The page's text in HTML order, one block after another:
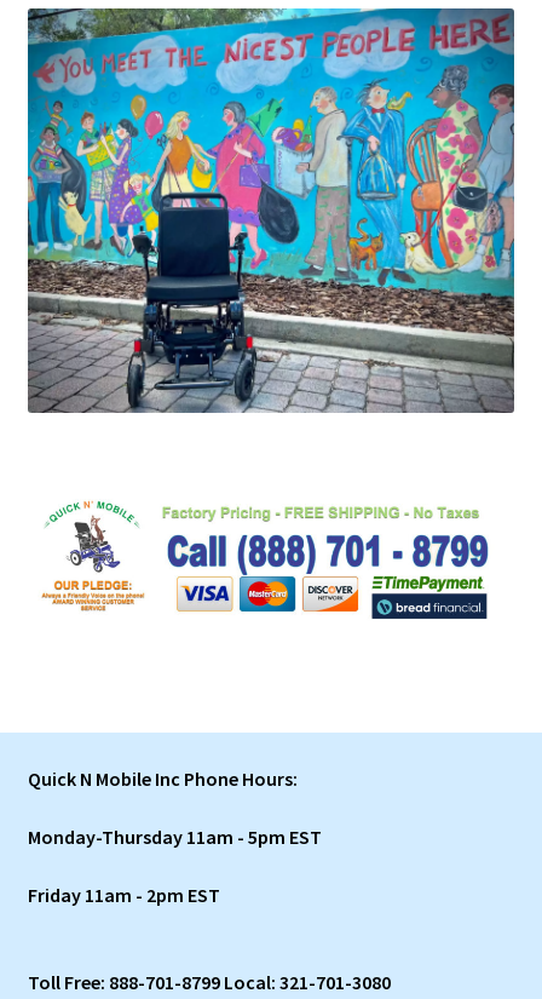
Quick N Mobile Inc Phone Hours:
Monday-Thursday 11am - 5pm EST
Friday 11am - 2pm EST
Toll Free: 888-701-8799 Local: 321-701-3080